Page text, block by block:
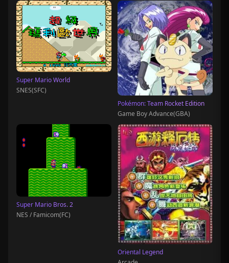
Super Mario World
SNES(SFC)
Pokémon: Team Rocket Edition
Game Boy Advance(GBA)
Super Mario Bros. 2
NES / Famicom(FC)
Oriental Legend